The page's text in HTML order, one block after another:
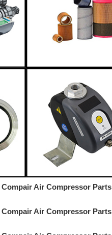
Air Compressor Parts
Air Compressor Parts